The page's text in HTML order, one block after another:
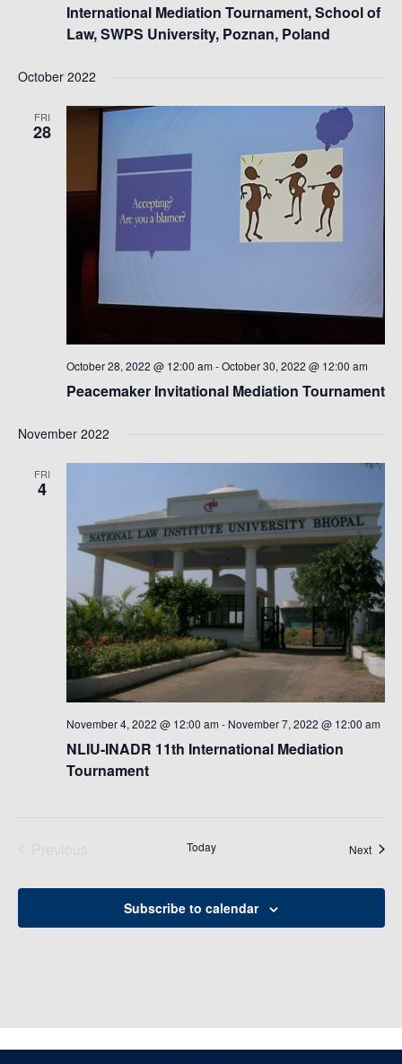
International Mediation Tournament, School of
Law, SWPS University, Poznan, Poland
October 2022
FRI
28
October 28, 2022 @ 12:00 am -October 30, 2022 @ 12:00 am
Peacemaker Invitational Mediation Tournament
November 2022
FRI
4
November 4, 2022 @ 12:00 am - November 7, 2022 @ 12:00 am
NLIU-INADR 11th International Mediation
Tournament
Today Next
Subscribe to calendar